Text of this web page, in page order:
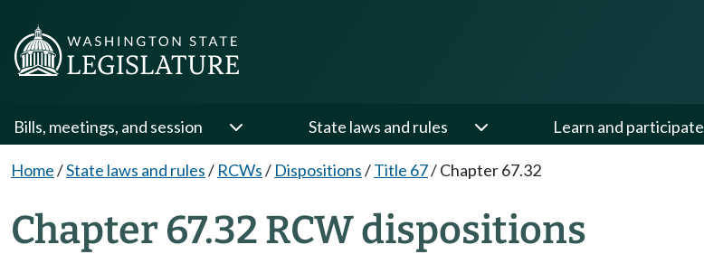
Bills, meetings, and session State laws and rules Learn and participate
Home/State laws and rules/ RCWs/ Dispositions/Title 67/Chapter 67.32
Chapter 67.32 RCW dispositions